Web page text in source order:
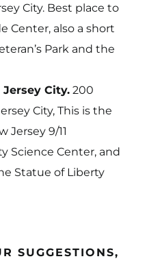
City. Best place to
Center, also a short
Park and the
City.200
City, This is the
Jersey 9/11
Science Center, and
Statue of Liberty
SUGGESTIONS,